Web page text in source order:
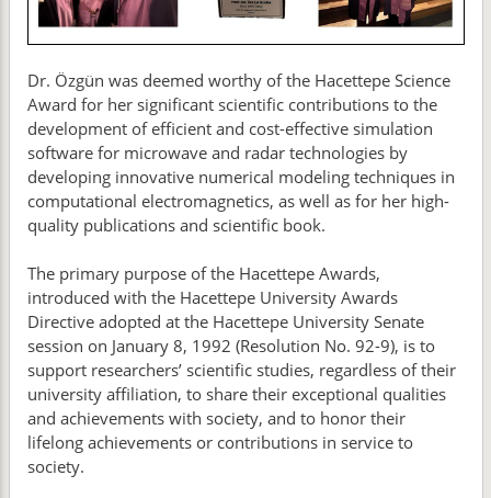
Dr. Özgün was deemed worthy of the Hacettepe Science
Award for her significant scientific contributions to the
development of efficient and cost-effective simulation
software for microwave and radar technologies by
developing innovative numerical modeling techniques in
computational electromagnetics, as well as for her high-
quality publications and scientific book.
The primary purpose of the Hacettepe Awards,
introduced with the Hacettepe University Awards
Directive adopted at the Hacettepe University Senate
session on January 8, 1992 (Resolution No. 92-9), is to
support researchers’ scientific studies, regardless of their
university affiliation, to share their exceptional qualities
and achievements with society, and to honor their
lifelong achievements or contributions in service to
society.